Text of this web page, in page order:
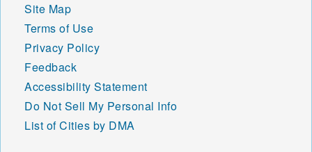
Site Map
Terms of Use
Privacy Policy
Feedback
Accessibility Statement
Do Not Sell My Personal Info
List of Cities by DMA